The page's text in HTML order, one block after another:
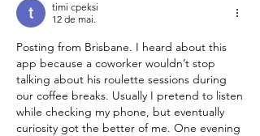
timi cpeksi
12 de mai.
Posting from Brisbane. I heard about this
app because a coworker wouldn’t stop
talking about his roulette sessions during
our coffee breaks. Usually I pretend to listen
while checking my phone, but eventually
curiosity got the better of me. One evening